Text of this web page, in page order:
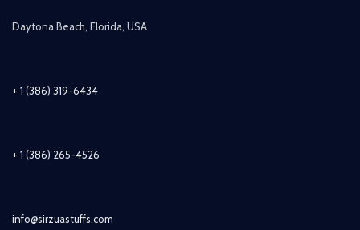
Daytona Beach, Florida, USA
+ 1 (386) 319-6434
+ 1 (386) 265-4526
info@sirzuastuffs.com